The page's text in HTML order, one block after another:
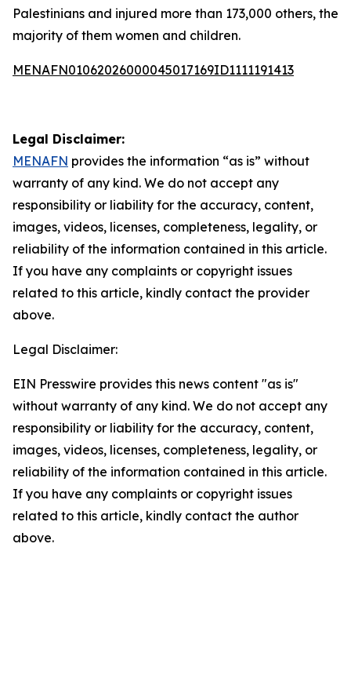
Palestinians and injured more than 173,000 others, the
majority of them women and children.
MENAFN01062026000045017169ID1111191413
Legal Disclaimer:
MENAFN provides the information “as is” without
warranty of any kind. We do not accept any
responsibility or liability for the accuracy, content,
images, videos, licenses, completeness, legality, or
reliability of the information contained in this article.
If you have any complaints or copyright issues
related to this article, kindly contact the provider
above.
Legal Disclaimer:
EIN Presswire provides this news content "as is"
without warranty of any kind. We do not accept any
responsibility or liability for the accuracy, content,
images, videos, licenses, completeness, legality, or
reliability of the information contained in this article.
If you have any complaints or copyright issues
related to this article, kindly contact the author
above.